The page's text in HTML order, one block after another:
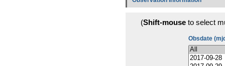
(Shift-mouse to select
Obsdate